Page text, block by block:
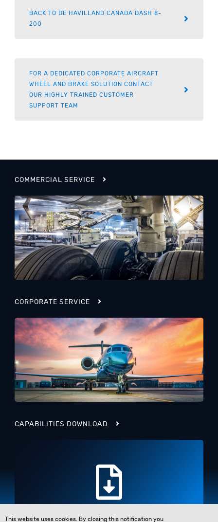
This website uses cookies. By closing this notification you
COMMERCIAL SERVICE
CORPORATE SERVICE
CAPABILITIES DOWNLOAD
BACK TO DE HAVILLAND CANADA DASH 8-
200
FOR A DEDICATED CORPORATE AIRCRAFT
WHEEL AND BRAKE SOLUTION CONTACT
OUR HIGHLY TRAINED CUSTOMER
SUPPORT TEAM